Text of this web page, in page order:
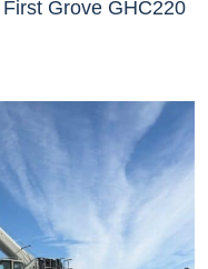
Grove GHC220